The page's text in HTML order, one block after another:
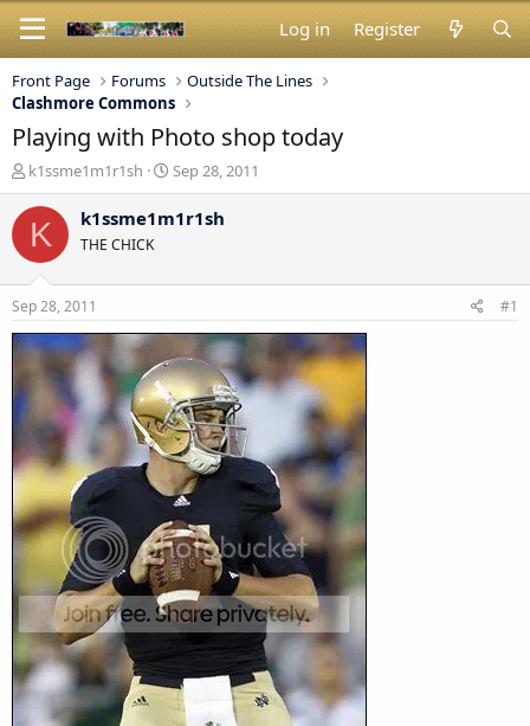
Log in Register
Front Page Forums
Outside The Lines
Clashmore Commons
Playing with Photo shop today
T
h
r
a
t
a
r
k1ssme1m1r1sh
S
t
a
e
Sep 28, 2011
K k1ssme1m1r1sh
THE CHICK
Sep 28, 2011 #1